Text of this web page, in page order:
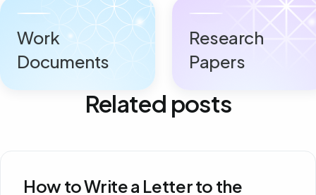
Work
Documents
Research
Papers
Related posts
How to Write a Letter to the